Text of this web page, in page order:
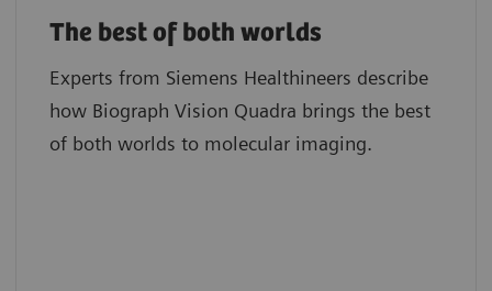
The best of both worlds
Experts from Siemens Healthineers describe
how Biograph Vision Quadra brings the best
of both worlds to molecular imaging.